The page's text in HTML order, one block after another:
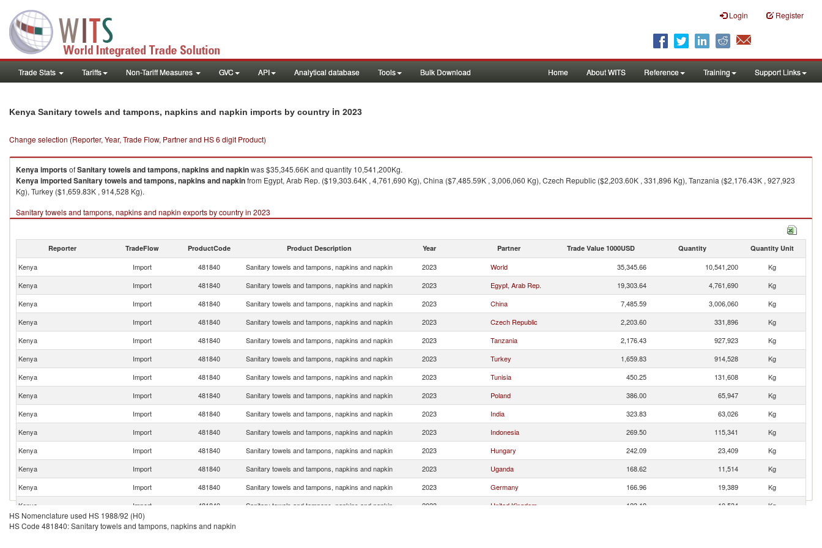
Login Register
Trade Stats Tariffs Non-Tariff Measures GVC API Analytical database Tools Bulk Download Home About WITS Reference Training Support Links
Kenya Sanitary towels and tampons, napkins and napkin imports by country in 2023
Change selection (Reporter, Year, Trade Flow, Partner and HS 6 digit Product)
KenyaimportsofSanitary towels and tampons, napkins and napkinwas $35,345.66K and quantity 10,541,200Kg.
KenyaimportedSanitary towels and tampons, napkins and napkinfrom Egypt, Arab Rep. ($19,303.64K , 4,761,690 Kg), China ($7,485.59K , 3,006,060 Kg), Czech Republic ($2,203.60K , 331,896 Kg), Tanzania ($2,176.43K , 927,923
Kg), Turkey ($1,659.83K , 914,528 Kg).
Sanitary towels and tampons, napkins and napkin exports by country in 2023
Reporter TradeFlow ProductCode Product Description Year Partner Trade Value 1000USD Quantity Quantity Unit
Kenya Import 481840 Sanitary towels and tampons, napkins and napkin 2023 World 35,345.66 10,541,200
Kg
Kenya
Import 481840 Sanitary towels and tampons, napkins and napkin 2023 Egypt, Arab Rep. 19,303.64 4,761,690
Kg
Kenya
Import 481840 Sanitary towels and tampons, napkins and napkin 2023 China 7,485.59 3,006,060
Kg
Kenya
Import 481840 Sanitary towels and tampons, napkins and napkin 2023 Czech Republic 2,203.60 331,896
Kg
Kenya
Import 481840 Sanitary towels and tampons, napkins and napkin 2023 Tanzania 2,176.43 927,923
Kg
Kenya
Import 481840 Sanitary towels and tampons, napkins and napkin 2023 Turkey 1,659.83 914,528
Kg
Kenya
Import 481840 Sanitary towels and tampons, napkins and napkin 2023 Tunisia 450.25 131,608
Kg
Kenya
Import 481840 Sanitary towels and tampons, napkins and napkin 2023 Poland 386.00 65,947
Kg
Kenya
Import 481840 Sanitary towels and tampons, napkins and napkin 2023 India 323.83 63,026
Kg
Kenya
Import 481840 Sanitary towels and tampons, napkins and napkin 2023 Indonesia 269.50 115,341
Kg
Kenya
Import 481840 Sanitary towels and tampons, napkins and napkin 2023 Hungary 242.09 23,409
Kg
Kenya
Import 481840 Sanitary towels and tampons, napkins and napkin 2023 Uganda 168.62 11,514
Kg
Kenya
Import 481840 Sanitary towels and tampons, napkins and napkin 2023 Germany 166.96 19,389
Kg
Kenya
Import 481840 Sanitary towels and tampons, napkins and napkin 2023 United Kingdom 123.19 10,534
Kg
Kenya
Import 481840
HS Nomenclature used HS 1988/92 (H0)
HS Code 481840: Sanitary towels and tampons, napkins and napkin